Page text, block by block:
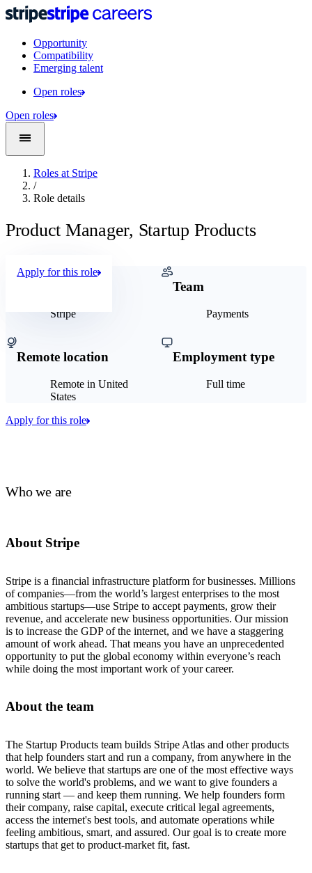
Opportunity
Compatibility
Emerging talent
Open roles
Open roles
Roles at Stripe
/
Role details
Product Manager, Startup Products
Who we are
About Stripe
Stripe is a financial infrastructure platform for businesses. Millions
of companies—from the world’s largest enterprises to the most
ambitious startups—use Stripe to accept payments, grow their
revenue, and accelerate new business opportunities. Our mission
is to increase the GDP of the internet, and we have a staggering
amount of work ahead. That means you have an unprecedented
opportunity to put the global economy within everyone’s reach
while doing the most important work of your career.
About the team
The Startup Products team builds Stripe Atlas and other products
that help founders start and run a company, from anywhere in the
world. We believe that startups are one of the most effective ways
to solve the world's problems, and we want to give founders a
running start — and keep them running. We help founders form
their company, raise capital, execute critical legal agreements,
access the internet's best tools, and automate operations while
feeling ambitious, smart, and assured. Our goal is to create more
startups that get to product-market fit, fast.
Stripe
Team
Payments
Remote location
Remote in United
States
Employment type
Full time
Apply for this role
Apply for this role